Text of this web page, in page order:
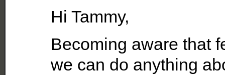
Hi Tammy,
Becoming aware that
we can do anything